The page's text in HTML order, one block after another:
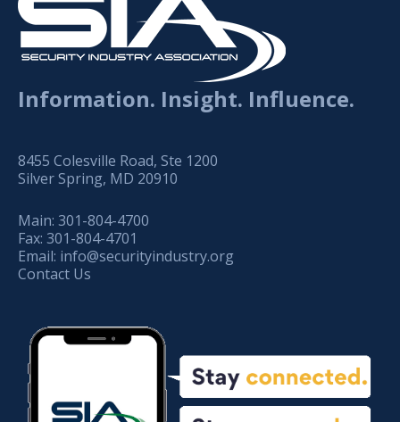
Information. Insight. Influence.
8455 Colesville Road, Ste 1200
Silver Spring, MD 20910
Main: 301-804-4700
Fax: 301-804-4701
Email: info@securityindustry.org
Contact Us